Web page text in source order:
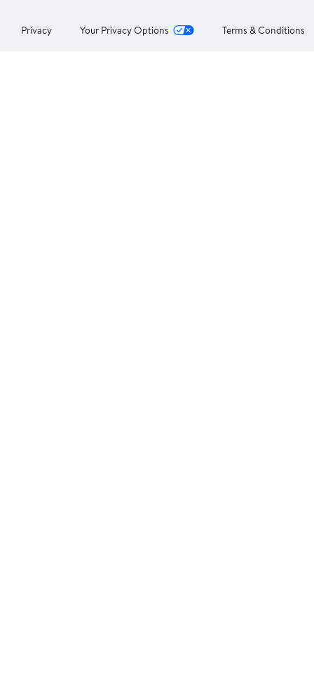
Privacy Your Privacy Options Terms & Conditions